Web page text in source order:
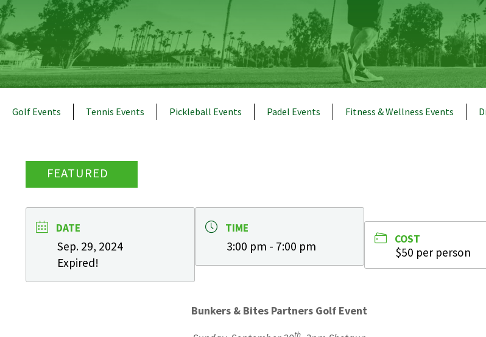
Golf Events Tennis Events Pickleball Events Padel Events Fitness & Wellness Events
FEATURED
DATE
Sep. 29, 2024
Expired!
TIME
3:00 pm - 7:00 pm
COST
$50 per person
Bunkers & Bites Partners Golf Event